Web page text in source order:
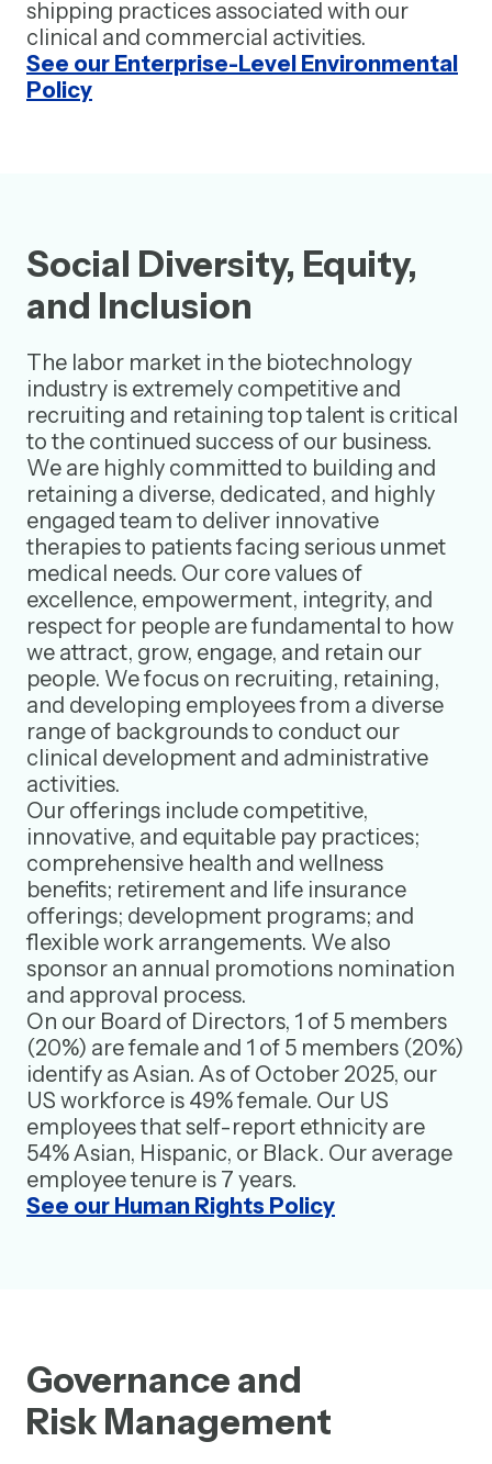
shipping practices associated with our
clinical and commercial activities.
See our Enterprise-Level Environmental
Policy
Social Diversity, Equity,
and Inclusion
The labor market in the biotechnology
industry is extremely competitive and
recruiting and retaining top talent is critical
to the continued success of our business.
We are highly committed to building and
retaining a diverse, dedicated, and highly
engaged team to deliver innovative
therapies to patients facing serious unmet
medical needs. Our core values of
excellence, empowerment, integrity, and
respect for people are fundamental to how
we attract, grow, engage, and retain our
people. We focus on recruiting, retaining,
and developing employees from a diverse
range of backgrounds to conduct our
clinical development and administrative
activities.
Our offerings include competitive,
innovative, and equitable pay practices;
comprehensive health and wellness
benefits; retirement and life insurance
offerings; development programs; and
flexible work arrangements. We also
sponsor an annual promotions nomination
and approval process.
On our Board of Directors, 1 of 5 members
(20%) are female and 1 of 5 members (20%)
identify as Asian. As of October 2025, our
US workforce is 49% female. Our US
employees that self-report ethnicity are
54% Asian, Hispanic, or Black. Our average
employee tenure is 7 years.
See our Human Rights Policy
Governance and
Risk Management